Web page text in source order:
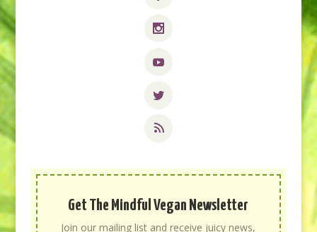
Get The Mindful Vegan Newsletter
Join our mailing list and receive juicy news,